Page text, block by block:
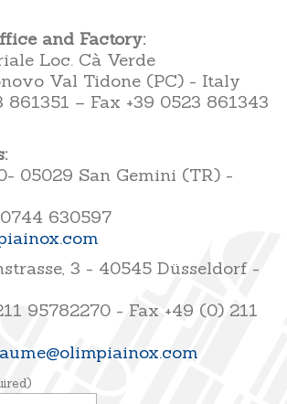
and Factory:
Loc. Cà Verde
Val Tidone (PC) - Italy
861351 – Fax +39 0523 861343
05029 San Gemini (TR) -
630597
3 - 40545 Düsseldorf -
95782270 - Fax +49 (0) 211